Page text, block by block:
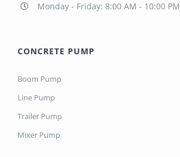
Monday - Friday: 8:00 AM - 10:00 PM
CONCRETE PUMP
Boom Pump
Line Pump
Trailer Pump
Mixer Pump